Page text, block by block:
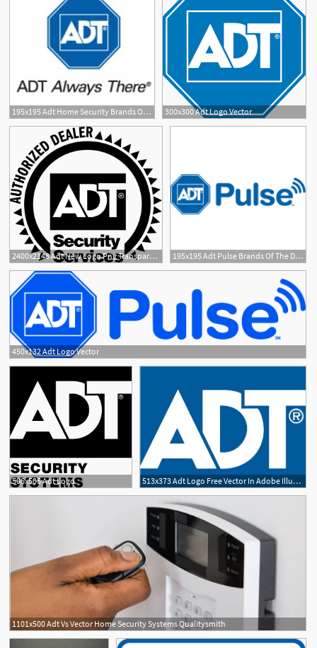
195x195 Adt Home Security Brands Of The Download Vector Logos 300x300 Adt Logo Vector
2400x2148 Adt New Logo Png Transparent Vector 195x195 Adt Pulse Brands Of The Download Vector Logos And Logotypes
450x132 Adt Logo Vector
506x505 Adt Logo 513x373 Adt Logo Free Vector In Adobe Illustrator
1101x500 Adt Vs Vector Home Security Systems Qualitysmith